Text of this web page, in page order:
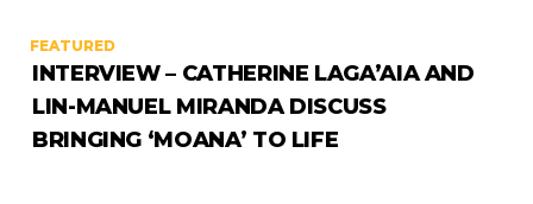
FEATURED
INTERVIEW – CATHERINE LAGA’AIA AND
LIN-MANUEL MIRANDA DISCUSS
BRINGING ‘MOANA’ TO LIFE